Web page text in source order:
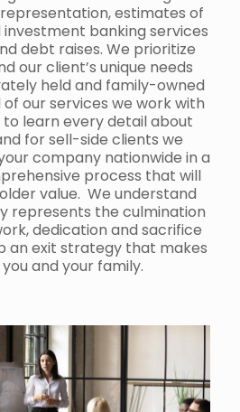
estimates of
investment banking services
debt raises. We prioritize
our client’s unique needs
held and family-owned
our services we work with
to learn every detail about
for sell-side clients we
company nationwide in a
process that will
value. We understand
represents the culmination
dedication and sacrifice
an exit strategy that makes
and your family.